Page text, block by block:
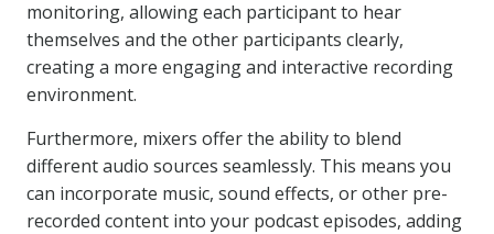
monitoring, allowing each participant to hear
themselves and the other participants clearly,
creating a more engaging and interactive recording
environment.
Furthermore, mixers offer the ability to blend
different audio sources seamlessly. This means you
can incorporate music, sound effects, or other pre-
recorded content into your podcast episodes, adding